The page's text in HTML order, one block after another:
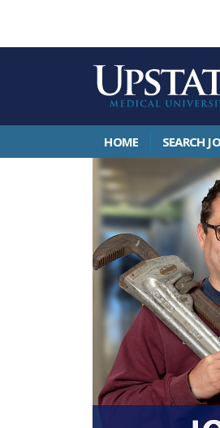
HOME SEARCH